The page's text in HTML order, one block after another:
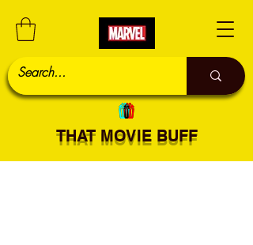
THAT MOVIE BUFF